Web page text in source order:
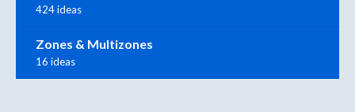
424 ideas
Zones & Multizones
16 ideas